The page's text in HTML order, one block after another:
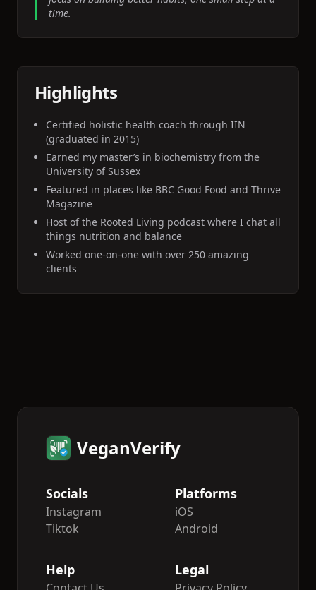
time.
Highlights
Certified holistic health coach through IIN
(graduated in 2015)
Earned my master’s in biochemistry from the
University of Sussex
Featured in places like BBC Good Food and Thrive
Magazine
Host of the Rooted Living podcast where I chat all
things nutrition and balance
Worked one-on-one with over 250 amazing
clients
VeganVerify
Socials
Instagram
Tiktok
Platforms
iOS
Android
Help Legal